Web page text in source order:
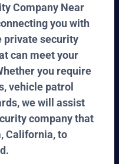
Company Near
you with
private security
can meet your
you require
vehicle patrol
we will assist
company that
California, to